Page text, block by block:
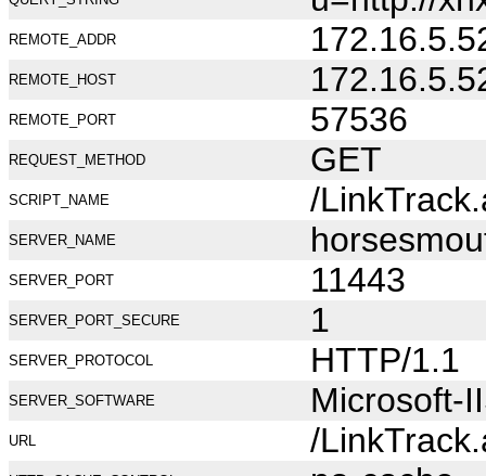
REMOTE_ADDR
REMOTE_HOST
REMOTE_PORT 57536
REQUEST_METHOD GET
SCRIPT_NAME /
SERVER_NAME
SERVER_PORT 11443
SERVER_PORT_SECURE 1
SERVER_PROTOCOL HTTP/1.1
SERVER_SOFTWARE Microsoft-
URL /